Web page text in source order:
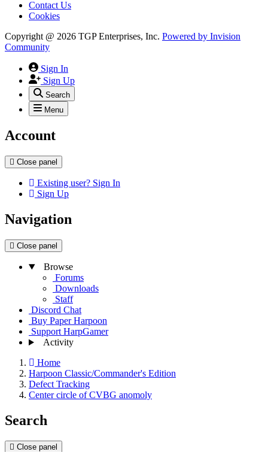
Contact Us
Cookies
Copyright @ 2026 TGP Enterprises, Inc. Powered by Invision
Community
Sign In
Sign Up
Search
Menu
Account
Close panel
Existing user? Sign In
Sign Up
Navigation
Close panel
Browse
Forums
Downloads
Staff
Discord Chat
Buy Paper Harpoon
Support HarpGamer
Activity
Home
Harpoon Classic/Commander's Edition
Defect Tracking
Center circle of CVBG anomoly
Search
Close panel